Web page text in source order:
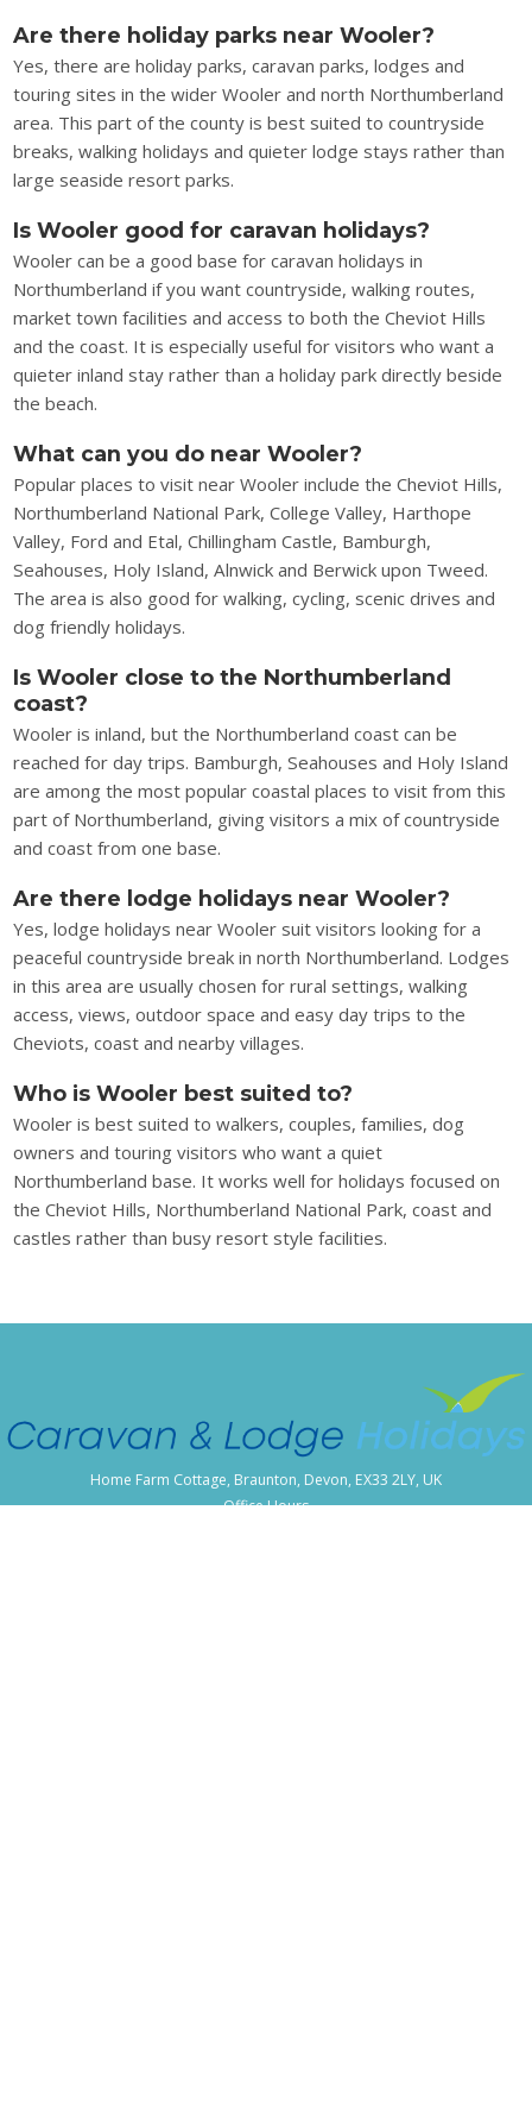
Are there holiday parks near Wooler?
Yes, there are holiday parks, caravan parks, lodges and
touring sites in the wider Wooler and north Northumberland
area. This part of the county is best suited to countryside
breaks, walking holidays and quieter lodge stays rather than
large seaside resort parks.
Is Wooler good for caravan holidays?
Wooler can be a good base for caravan holidays in
Northumberland if you want countryside, walking routes,
market town facilities and access to both the Cheviot Hills
and the coast. It is especially useful for visitors who want a
quieter inland stay rather than a holiday park directly beside
the beach.
What can you do near Wooler?
Popular places to visit near Wooler include the Cheviot Hills,
Northumberland National Park, College Valley, Harthope
Valley, Ford and Etal, Chillingham Castle, Bamburgh,
Seahouses, Holy Island, Alnwick and Berwick upon Tweed.
The area is also good for walking, cycling, scenic drives and
dog friendly holidays.
Is Wooler close to the Northumberland
coast?
Wooler is inland, but the Northumberland coast can be
reached for day trips. Bamburgh, Seahouses and Holy Island
are among the most popular coastal places to visit from this
part of Northumberland, giving visitors a mix of countryside
and coast from one base.
Are there lodge holidays near Wooler?
Yes, lodge holidays near Wooler suit visitors looking for a
peaceful countryside break in north Northumberland. Lodges
in this area are usually chosen for rural settings, walking
access, views, outdoor space and easy day trips to the
Cheviots, coast and nearby villages.
Who is Wooler best suited to?
Wooler is best suited to walkers, couples, families, dog
owners and touring visitors who want a quiet
Northumberland base. It works well for holidays focused on
the Cheviot Hills, Northumberland National Park, coast and
castles rather than busy resort style facilities.
Home Farm Cottage, Braunton, Devon, EX33 2LY, UK
Office Hours